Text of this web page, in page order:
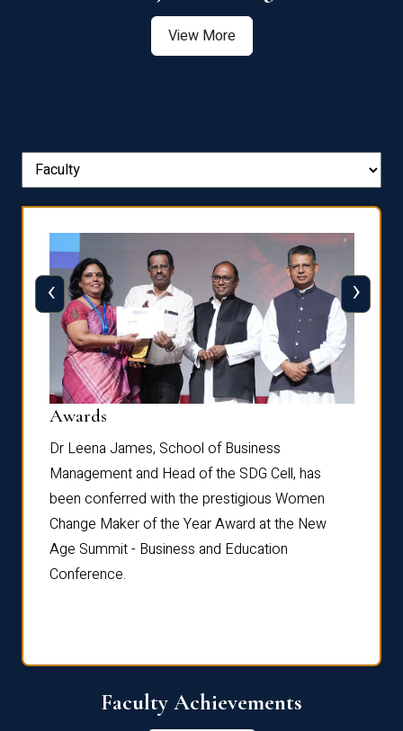
View More
Awards
Dr Leena James, School of Business
Management and Head of the SDG Cell, has
been conferred with the prestigious Women
Change Maker of the Year Award at the New
Age Summit - Business and Education
Conference.
‹ ›
Faculty Achievements